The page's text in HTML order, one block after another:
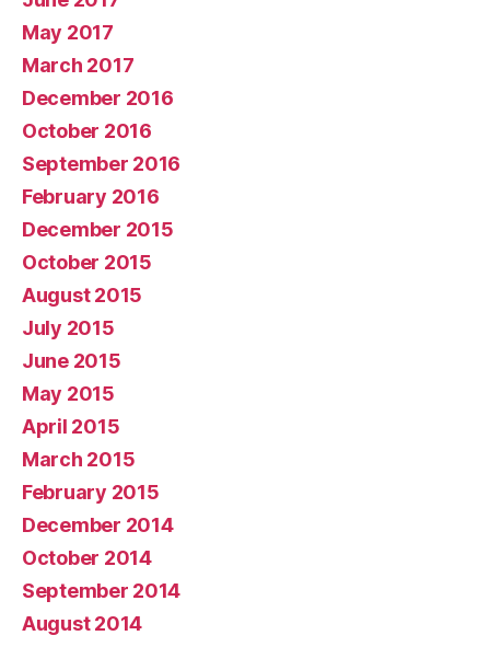
May 2017
March 2017
December 2016
October 2016
September 2016
February 2016
December 2015
October 2015
August 2015
July 2015
June 2015
May 2015
April 2015
March 2015
February 2015
December 2014
October 2014
September 2014
August 2014